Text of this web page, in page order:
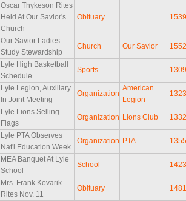
Oscar Thykeson Rites
Held At Our Savior's
Church
Obituary
Our Savior Ladies
Study Stewardship
Church Our Savior
Lyle High Basketball
Schedule
Sports
Lyle Legion, Auxiliary
In Joint Meeting
Organization
American
Legion
Lyle Lions Selling
Flags
Organization Lions Club
Lyle PTA Observes
Nat'l Education Week
Organization PTA
MEA Banquet At Lyle
School
School
Mrs. Frank Kovarik
Rites Nov. 11
Obituary